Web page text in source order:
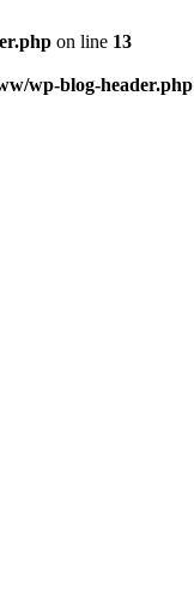
on line 13
wp-blog-header.php